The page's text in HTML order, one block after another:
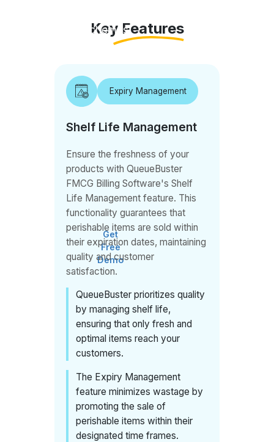
schemes,
discounts,
app for
orders,
Invoicing,
mobile
reporting,
and more.
Get
Free
Demo
Key Features
Expiry Management
Shelf Life Management
Ensure the freshness of your
products with QueueBuster
FMCG Billing Software's Shelf
Life Management feature. This
functionality guarantees that
perishable items are sold within
their expiration dates, maintaining
quality and customer
satisfaction.
QueueBuster prioritizes quality
by managing shelf life,
ensuring that only fresh and
optimal items reach your
customers.
The Expiry Management
feature minimizes wastage by
promoting the sale of
perishable items within their
designated time frames.